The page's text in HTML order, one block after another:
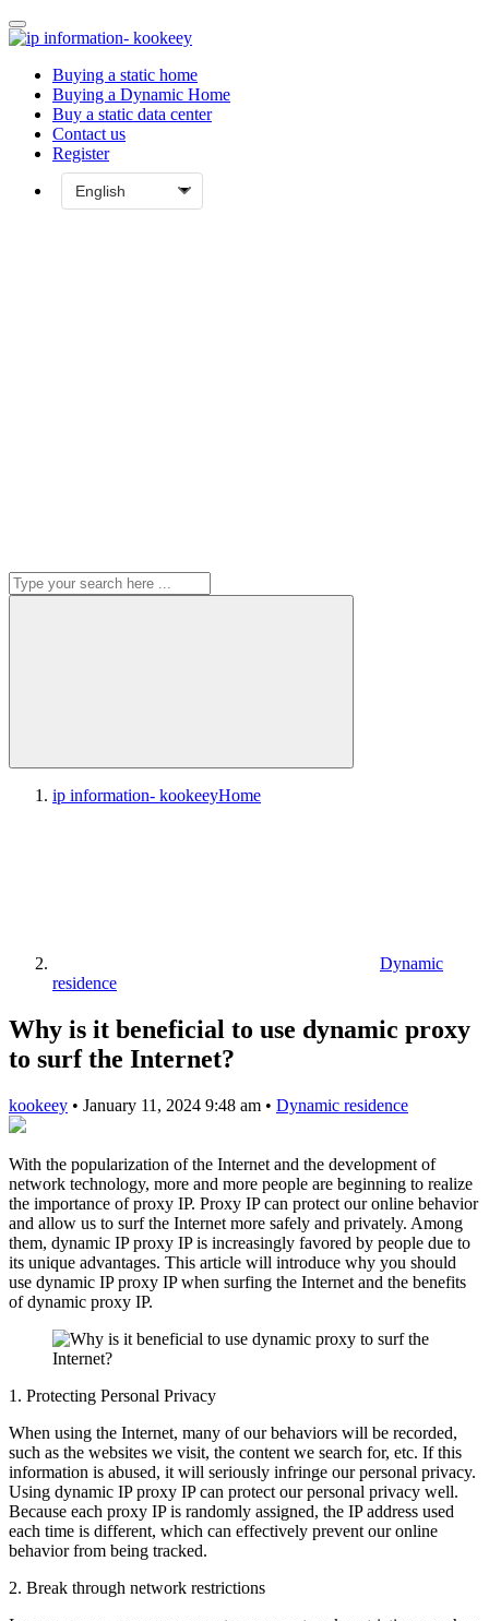
Buying a static home
Buying a Dynamic Home
Buy a static data center
Contact us
Register
ip information- kookeeyHome
Dynamic
residence
Why is it beneficial to use dynamic proxy
to surf the Internet?
kookeey • January 11, 2024 9:48 am • Dynamic residence
With the popularization of the Internet and the development of
network technology, more and more people are beginning to realize
the importance of proxy IP. Proxy IP can protect our online behavior
and allow us to surf the Internet more safely and privately. Among
them, dynamic IP proxy IP is increasingly favored by people due to
its unique advantages. This article will introduce why you should
use dynamic IP proxy IP when surfing the Internet and the benefits
of dynamic proxy IP.
1. Protecting Personal Privacy
When using the Internet, many of our behaviors will be recorded,
such as the websites we visit, the content we search for, etc. If this
information is abused, it will seriously infringe our personal privacy.
Using dynamic IP proxy IP can protect our personal privacy well.
Because each proxy IP is randomly assigned, the IP address used
each time is different, which can effectively prevent our online
behavior from being tracked.
2. Break through network restrictions